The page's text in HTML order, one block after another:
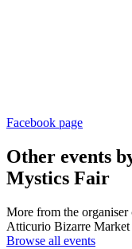
Facebook page
Other events
Mystics Fair
More from the
Atticurio Bizarre Market
Browse all events